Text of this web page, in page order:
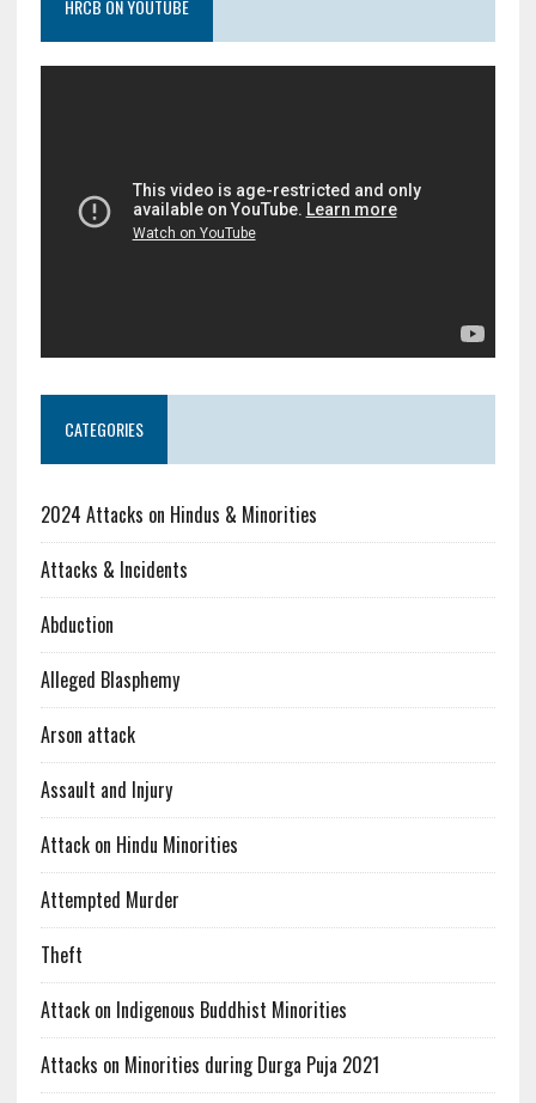
HRCB ON YOUTUBE
CATEGORIES
2024 Attacks on Hindus & Minorities
Attacks & Incidents
Abduction
Alleged Blasphemy
Arson attack
Assault and Injury
Attack on Hindu Minorities
Attempted Murder
Theft
Attack on Indigenous Buddhist Minorities
Attacks on Minorities during Durga Puja 2021